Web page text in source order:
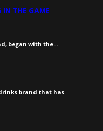
IN THE GAME
began with the…
brand that has